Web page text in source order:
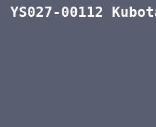
YS027-00112